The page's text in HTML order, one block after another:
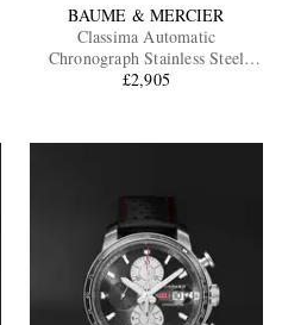
BAUME & MERCIER
Classima Automatic
Chronograph Stainless Steel
Watch, Ref. 10781
£2,905